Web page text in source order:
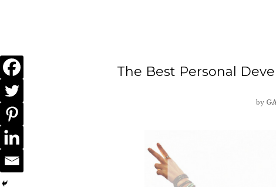
The Best Personal
by